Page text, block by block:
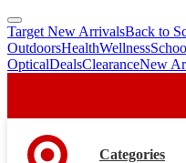
skip
to
main
skip
to
footer
Target New ArrivalsBack to
OutdoorsHealthWellness
OpticalDealsClearanceNew
Categories